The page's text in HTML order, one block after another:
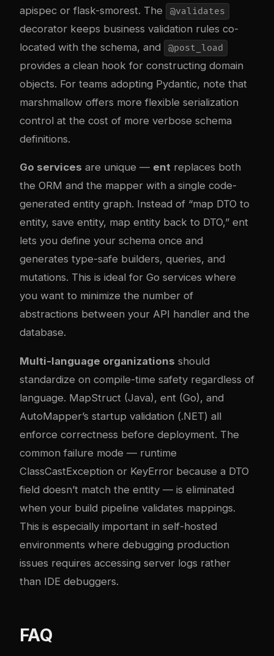
apispec or flask-smorest. The
@validates
decorator keeps business validation rules co-
located with the schema, and
@post_load
provides a clean hook for constructing domain
objects. For teams adopting Pydantic, note that
marshmallow offers more flexible serialization
control at the cost of more verbose schema
definitions.
Go services are unique — ent replaces both
the ORM and the mapper with a single code-
generated entity graph. Instead of “map DTO to
entity, save entity, map entity back to DTO,” ent
lets you define your schema once and
generates type-safe builders, queries, and
mutations. This is ideal for Go services where
you want to minimize the number of
abstractions between your API handler and the
database.
Multi-language organizations should
standardize on compile-time safety regardless of
language. MapStruct (Java), ent (Go), and
AutoMapper’s startup validation (.NET) all
enforce correctness before deployment. The
common failure mode — runtime
ClassCastException or KeyError because a DTO
field doesn’t match the entity — is eliminated
when your build pipeline validates mappings.
This is especially important in self-hosted
environments where debugging production
issues requires accessing server logs rather
than IDE debuggers.
FAQ